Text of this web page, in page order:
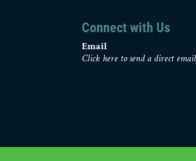
Connect with Us
Email
Click here to send a direct